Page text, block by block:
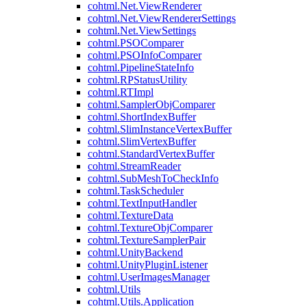
cohtml.Net.ViewRenderer
cohtml.Net.ViewRendererSettings
cohtml.Net.ViewSettings
cohtml.PSOComparer
cohtml.PSOInfoComparer
cohtml.PipelineStateInfo
cohtml.RPStatusUtility
cohtml.RTImpl
cohtml.SamplerObjComparer
cohtml.ShortIndexBuffer
cohtml.SlimInstanceVertexBuffer
cohtml.SlimVertexBuffer
cohtml.StandardVertexBuffer
cohtml.StreamReader
cohtml.SubMeshToCheckInfo
cohtml.TaskScheduler
cohtml.TextInputHandler
cohtml.TextureData
cohtml.TextureObjComparer
cohtml.TextureSamplerPair
cohtml.UnityBackend
cohtml.UnityPluginListener
cohtml.UserImagesManager
cohtml.Utils
cohtml.Utils.Application